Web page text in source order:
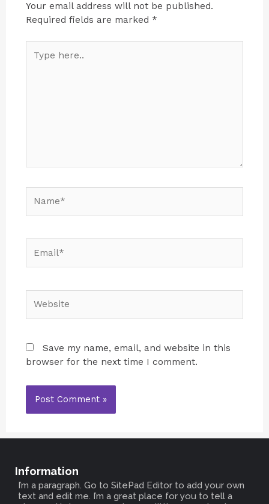
Your email address will not be published.
Required fields are marked *
Save my name, email, and website in this
browser for the next time I comment.
Information
I’m a paragraph. Go to SitePad Editor to add your own
text and edit me. I’m a great place for you to tell a